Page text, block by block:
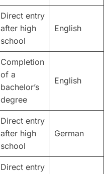
Direct entry
after high
school
English
Completion
of a
bachelor’s
degree
English
Direct entry
after high
school
German
Direct entry